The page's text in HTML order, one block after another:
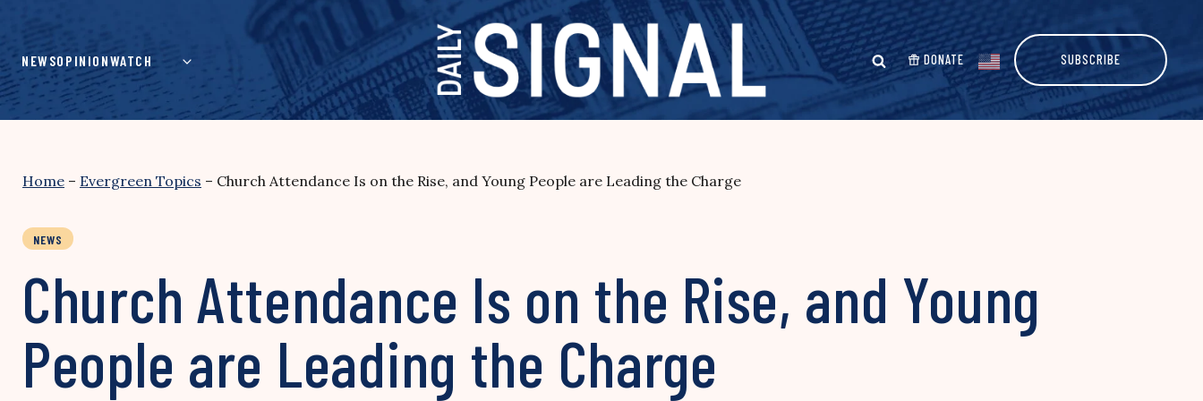
content
NEWSOPINIONWATCH DONATE SUBSCRIBE
Home – Evergreen Topics – Church Attendance Is on the Rise, and Young People are Leading the Charge
NEWS
Church Attendance Is on the Rise, and Young
People are Leading the Charge